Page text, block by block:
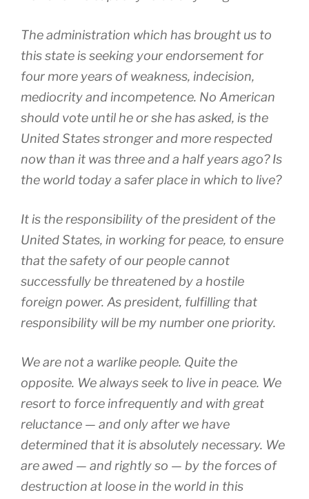
The administration which has brought us to
this state is seeking your endorsement for
four more years of weakness, indecision,
mediocrity and incompetence. No American
should vote until he or she has asked, is the
United States stronger and more respected
now than it was three and a half years ago? Is
the world today a safer place in which to live?
It is the responsibility of the president of the
United States, in working for peace, to ensure
that the safety of our people cannot
successfully be threatened by a hostile
foreign power. As president, fulfilling that
responsibility will be my number one priority.
We are not a warlike people. Quite the
opposite. We always seek to live in peace. We
resort to force infrequently and with great
reluctance — and only after we have
determined that it is absolutely necessary. We
are awed — and rightly so — by the forces of
destruction at loose in the world in this